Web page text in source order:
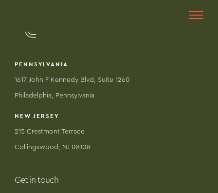
PENNSYLVANIA
1617 John F Kennedy Blvd, Suite 1260
Philadelphia, Pennsylvania
NEW JERSEY
215 Crestmont Terrace
Collingswood, NJ 08108
Get in touch